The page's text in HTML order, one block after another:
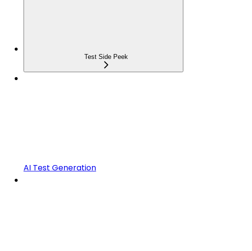
Test Side Peek
AI Test Generation